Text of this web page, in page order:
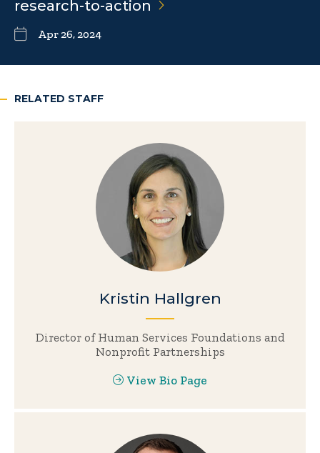
research-to-action
Apr 26, 2024
RELATED STAFF
Kristin Hallgren
Director of Human Services Foundations and
Nonprofit Partnerships
View Bio Page